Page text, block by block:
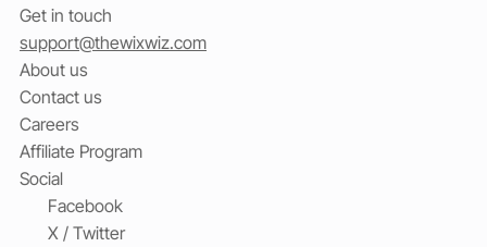
Get in touch
support@thewixwiz.com
About us
Contact us
Careers
Affiliate Program
Social
Facebook
X / Twitter